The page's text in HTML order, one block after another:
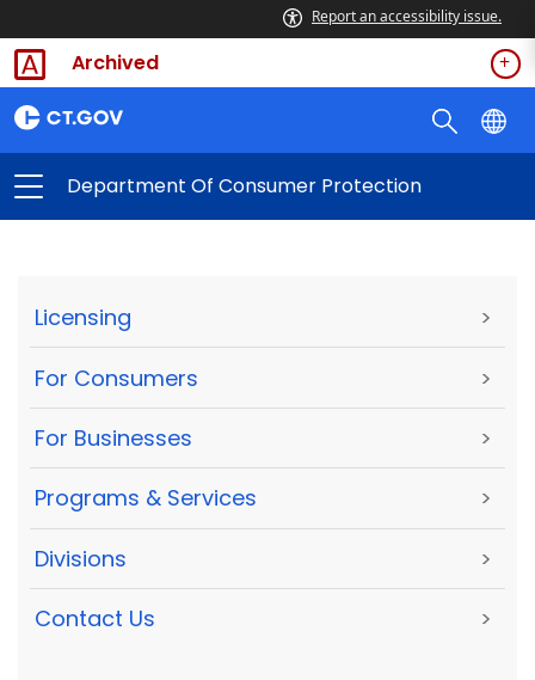
Report an accessibility issue.
Archived
Department Of Consumer Protection
Licensing >
For Consumers >
For Businesses >
Programs & Services >
Divisions >
Contact Us >